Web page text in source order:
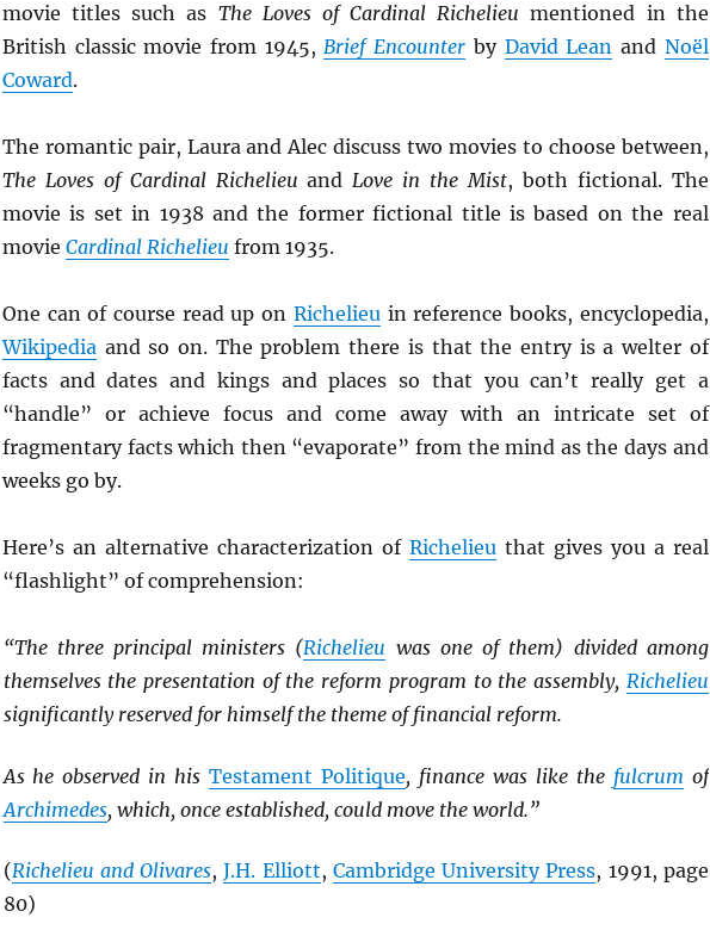
movie titles such as The Loves of Cardinal Richelieu mentioned in the
British classic movie from 1945,Brief Encounter by David Lean and Noël
Coward.
The romantic pair, Laura and Alec discuss two movies to choose between,
The Loves of Cardinal Richelieu andLove in the Mist, both fictional. The
movie is set in 1938 and the former fictional title is based on the real
movie Cardinal Richelieu from 1935.
One can of course read up on Richelieuin reference books, encyclopedia,
Wikipediaand so on. The problem there is that the entry is a welter of
facts and dates and kings and places so that you can’t really get a
“handle” or achieve focus and come away with an intricate set of
fragmentary facts which then “evaporate” from the mind as the days and
weeks go by.
Here’s an alternative characterization of Richelieuthat gives you a real
“flashlight” of comprehension:
“The three principal ministers (Richelieu was one of them) divided among
themselves the presentation of the reform program to the assembly, Richelieu
significantly reserved for himself the theme of financial reform.
As he observed in hisTestament Politique, finance was like the fulcrum of
Archimedes, which, once established, could move the world.”
(Richelieu and Olivares,J.H. Elliott, Cambridge University Press, 1991, page
80)